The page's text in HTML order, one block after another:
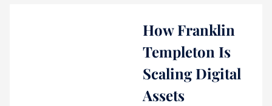
How Franklin
Templeton Is
Scaling Digital
Assets